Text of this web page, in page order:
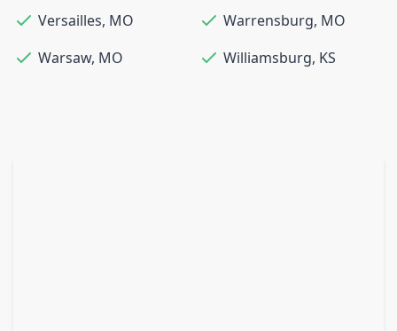
Versailles, MO Warrensburg, MO
Warsaw, MO Williamsburg, KS